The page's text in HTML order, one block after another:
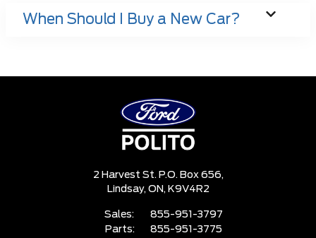
When Should I Buy a New Car?
2 Harvest St. P.O. Box 656,
Lindsay, ON, K9V4R2
Sales:
855-951-3797
Parts:
855-951-3775